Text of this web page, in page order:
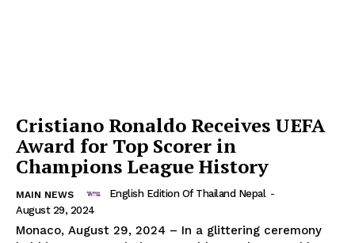
Cristiano Ronaldo Receives UEFA
Award for Top Scorer in
Champions League History
MAIN NEWS English Edition Of Thailand Nepal -
August 29, 2024
Monaco, August 29, 2024 – In a glittering ceremony